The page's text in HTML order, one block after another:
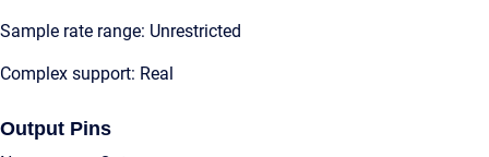
Sample rate range: Unrestricted
Complex support: Real
Output Pins